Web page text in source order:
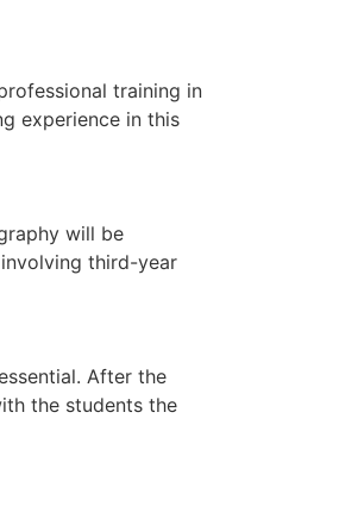
training in
experience in this
will be
third-year
After the
the students the